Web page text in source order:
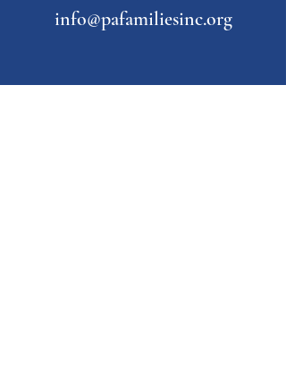
info@pafamiliesinc.org